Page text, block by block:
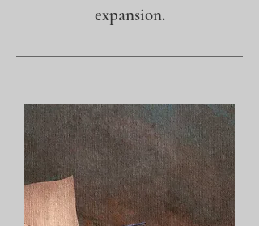
expansion.